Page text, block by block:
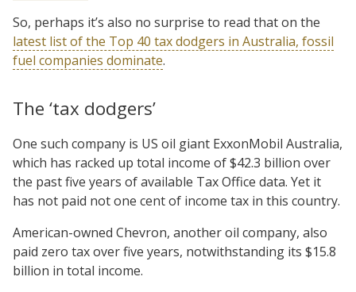
So, perhaps it’s also no surprise to read that on the
latest list of the Top 40 tax dodgers in Australia, fossil
fuel companies dominate.
The ‘tax dodgers’
One such company is US oil giant ExxonMobil Australia,
which has racked up total income of $42.3 billion over
the past five years of available Tax Office data. Yet it
has not paid not one cent of income tax in this country.
American-owned Chevron, another oil company, also
paid zero tax over five years, notwithstanding its $15.8
billion in total income.